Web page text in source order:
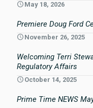
May 18, 2026
Premiere Doug Ford
November 26, 2025
Welcoming Terri
Regulatory Affairs
October 14, 2025
Prime Time NEWS